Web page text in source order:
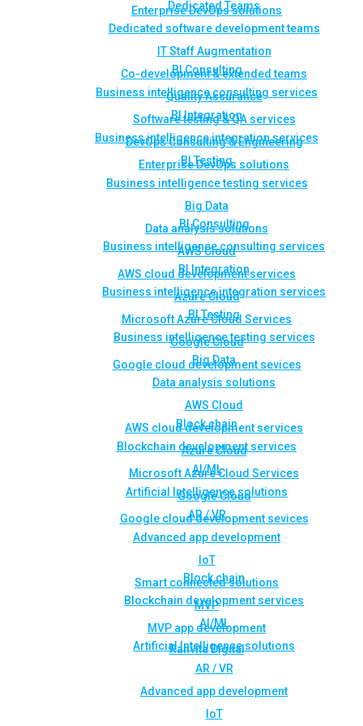
Enterprise DevOps solutions
BI Consulting
Business intelligence consulting services
BI Integration
Business intelligence integration services
BI Testing
Business intelligence testing services
Big Data
Data analysis solutions
AWS Cloud
AWS cloud development services
Azure Cloud
Microsoft Azure Cloud Services
Google Cloud
Google cloud development sevices
Block chain
Blockchain development services
AI/ML
Artificial Intelligence solutions
AR / VR
Advanced app development
IoT
Smart connected solutions
MVP
MVP app development
Rahvita Digital
Dedicated Teams
Dedicated software development teams
IT Staff Augmentation
Co-development & extended teams
Quality Assurance
Software testing & QA services
DevOps Consulting & Engineering
Enterprise DevOps solutions
BI Consulting
Business intelligence consulting services
BI Integration
Business intelligence integration services
BI Testing
Business intelligence testing services
Big Data
Data analysis solutions
AWS Cloud
AWS cloud development services
Azure Cloud
Microsoft Azure Cloud Services
Google Cloud
Google cloud development sevices
Block chain
Blockchain development services
AI/ML
Artificial Intelligence solutions
AR / VR
Advanced app development
IoT